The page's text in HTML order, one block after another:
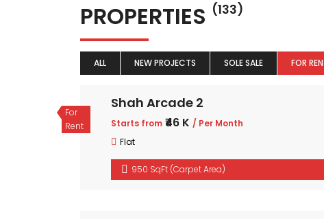
PROPERTIES (133)
ALL NEW PROJECTS SOLE SALE FOR
For
Rent
Shah Arcade 2
Starts from ₹46 K / Per Month
Flat
950 SqFt (Carpet Area)